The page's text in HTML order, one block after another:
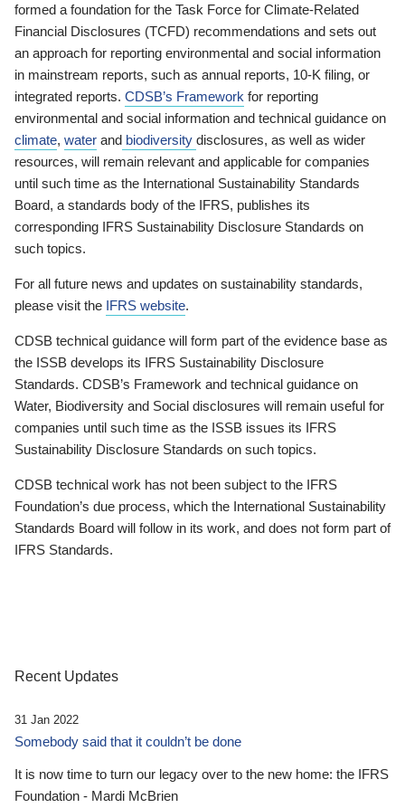
formed a foundation for the Task Force for Climate-Related
Financial Disclosures (TCFD) recommendations and sets out
an approach for reporting environmental and social information
in mainstream reports, such as annual reports, 10-K filing, or
integrated reports. CDSB’s Framework for reporting
environmental and social information and technical guidance on
climate, water and biodiversity disclosures, as well as wider
resources, will remain relevant and applicable for companies
until such time as the International Sustainability Standards
Board, a standards body of the IFRS, publishes its
corresponding IFRS Sustainability Disclosure Standards on
such topics.
For all future news and updates on sustainability standards,
please visit the IFRS website.
CDSB technical guidance will form part of the evidence base as
the ISSB develops its IFRS Sustainability Disclosure
Standards. CDSB’s Framework and technical guidance on
Water, Biodiversity and Social disclosures will remain useful for
companies until such time as the ISSB issues its IFRS
Sustainability Disclosure Standards on such topics.
CDSB technical work has not been subject to the IFRS
Foundation’s due process, which the International Sustainability
Standards Board will follow in its work, and does not form part of
IFRS Standards.
Recent Updates
31 Jan 2022
Somebody said that it couldn’t be done
It is now time to turn our legacy over to the new home: the IFRS
Foundation - Mardi McBrien